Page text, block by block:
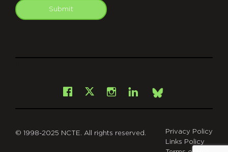
Submit
Facebook
X Instagram
LinkedInBsky
© 1998-2025 NCTE. All rights reserved.
Privacy Policy
Links Policy